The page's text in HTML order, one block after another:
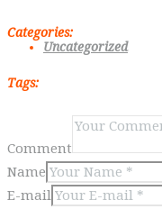
Categories:
Uncategorized
Tags:
Comment
Name
E-mail